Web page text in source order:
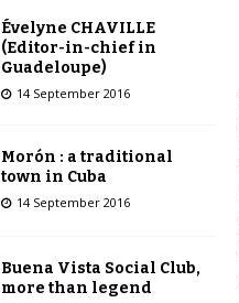
Évelyne CHAVILLE
(Editor-in-chief in
Guadeloupe)
14 September 2016
Morón : a traditional
town in Cuba
14 September 2016
Buena Vista Social Club,
more than legend